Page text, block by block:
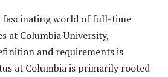
fascinating world of full-time
at Columbia University,
and requirements is
at Columbia is primarily rooted